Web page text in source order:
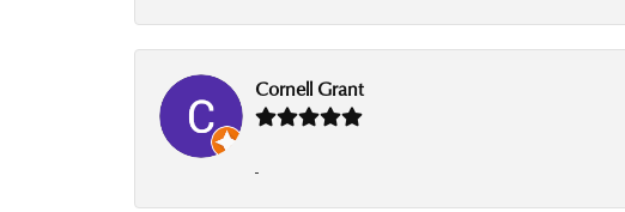
Cornell Grant
-